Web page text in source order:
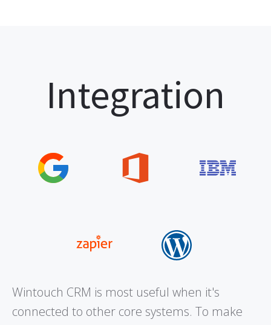
Integration
Wintouch CRM is most useful when it's
connected to other core systems. To make